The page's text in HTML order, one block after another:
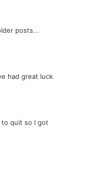
posts...
had great luck
to quit so I got